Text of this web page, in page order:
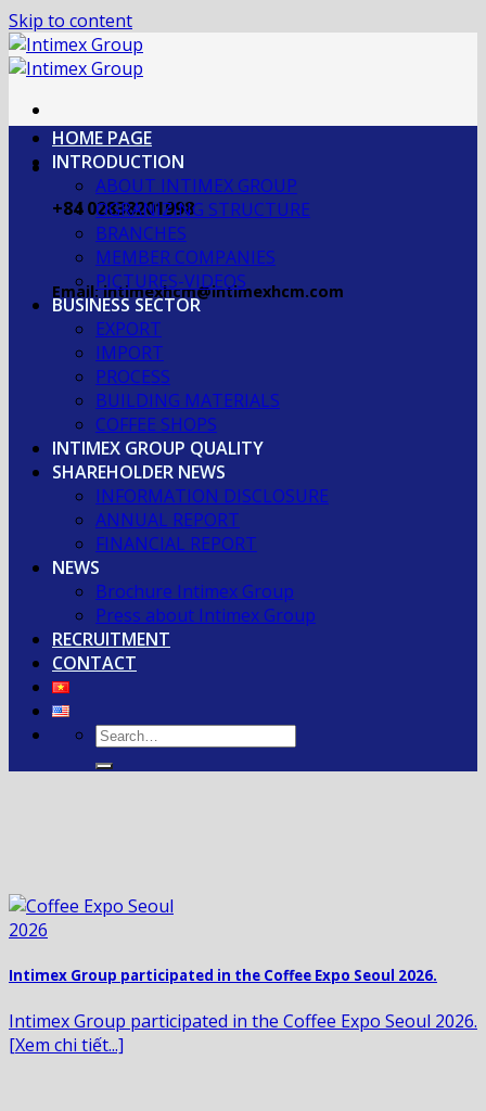
Skip to content
+84 02838201998
Email: intimexhcm@intimexhcm.com
HOME PAGE
INTRODUCTION
ABOUT INTIMEX GROUP
OGRANIZING STRUCTURE
BRANCHES
MEMBER COMPANIES
PICTURES-VIDEOS
BUSINESS SECTOR
EXPORT
IMPORT
PROCESS
BUILDING MATERIALS
COFFEE SHOPS
INTIMEX GROUP QUALITY
SHAREHOLDER NEWS
INFORMATION DISCLOSURE
ANNUAL REPORT
FINANCIAL REPORT
NEWS
Brochure Intimex Group
Press about Intimex Group
RECRUITMENT
CONTACT
Intimex Group participated in the Coffee Expo Seoul 2026.
Intimex Group participated in the Coffee Expo Seoul 2026.
[Xem chi tiết...]